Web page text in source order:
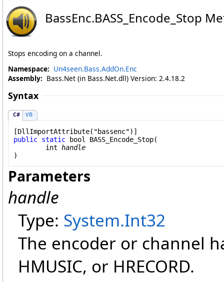
BassEnc.BASS_Encode_Stop
Stops encoding on a channel.
Namespace: Un4seen.Bass.AddOn.Enc
Assembly: Bass.Net (in Bass.Net.dll) Version: 2.4.18.2
Syntax
C# VB
[DllImportAttribute
public static bool BASS_Encode_Stop(
int handle
)
Parameters
handle
Type: System.Int32
The encoder or channel
HMUSIC, or HRECORD.